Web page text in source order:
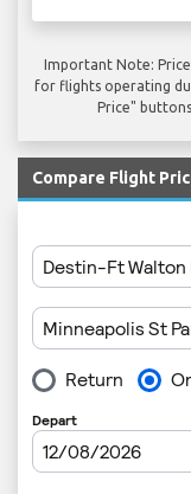
Important Note:
for flights operating
Price"
Compare Flight